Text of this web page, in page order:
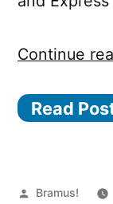
Continue
Read
Posted
Bramus!